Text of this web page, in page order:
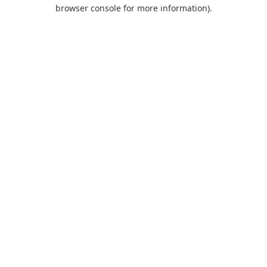
browser console for more information).